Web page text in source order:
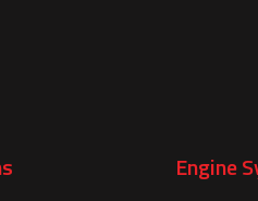
Engine